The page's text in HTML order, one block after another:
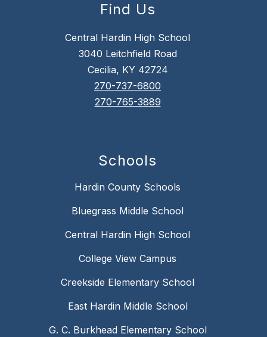
Find Us
Central Hardin High School
3040 Leitchfield Road
Cecilia, KY 42724
270-737-6800
270-765-3889
Schools
Hardin County Schools
Bluegrass Middle School
Central Hardin High School
College View Campus
Creekside Elementary School
East Hardin Middle School
G. C. Burkhead Elementary School